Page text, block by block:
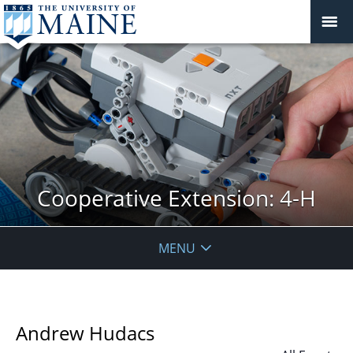
Cooperative Extension: 4-H
MENU
Andrew Hudacs